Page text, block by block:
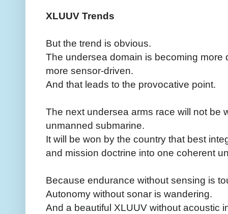
XLUUV Trends
But the trend is obvious.
The undersea domain is becoming
more sensor-driven.
And that leads to the provocative point.
The next undersea arms race will not be
unmanned submarine.
It will be won by the country that best
and mission doctrine into one coherent
Because endurance without sensing is
Autonomy without sonar is wandering.
And a beautiful XLUUV without acoustic